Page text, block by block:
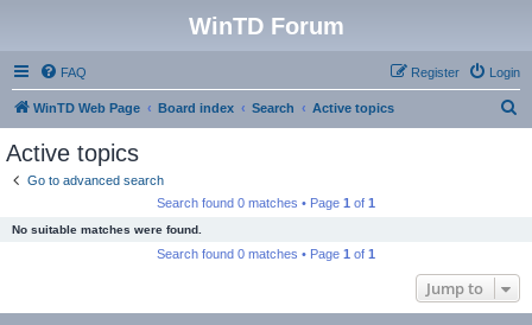
WinTD Forum
FAQ Login
Register
WinTD Web Page Board index Search Active topics
Active topics
Go to advanced search
Search found 0 matches • Page 1 of 1
No suitable matches were found.
Search found 0 matches • Page 1 of 1
Jump to